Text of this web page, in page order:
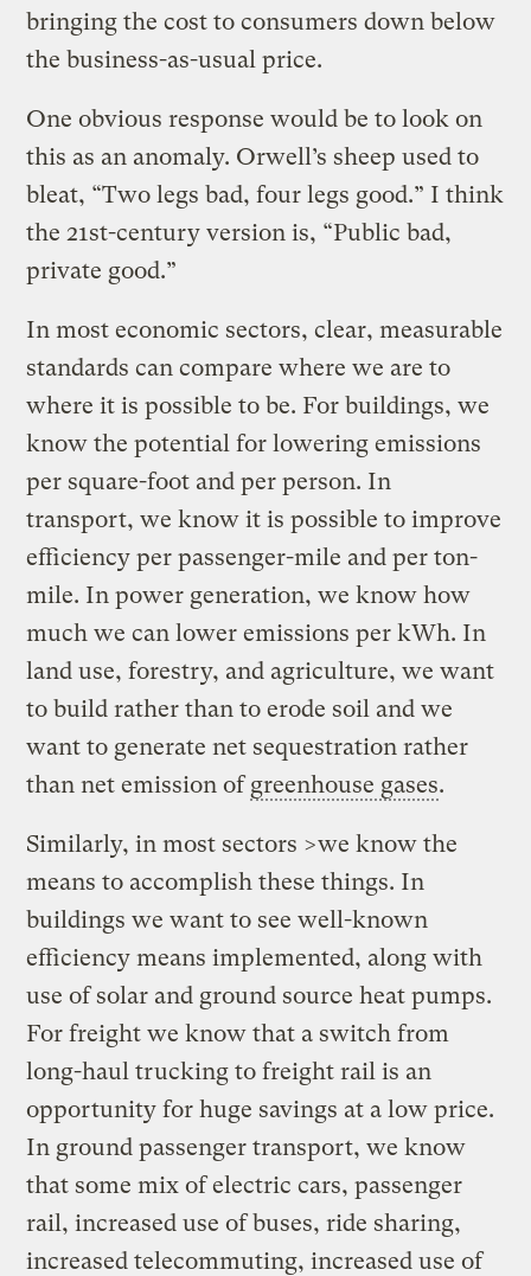
bringing the cost to consumers down below
the business-as-usual price.
One obvious response would be to look on
this as an anomaly. Orwell’s sheep used to
bleat, “Two legs bad, four legs good.” I think
the 21st-century version is, “Public bad,
private good.”
In most economic sectors, clear, measurable
standards can compare where we are to
where it is possible to be. For buildings, we
know the potential for lowering emissions
per square-foot and per person. In
transport, we know it is possible to improve
efficiency per passenger-mile and per ton-
mile. In power generation, we know how
much we can lower emissions per kWh. In
land use, forestry, and agriculture, we want
to build rather than to erode soil and we
want to generate net sequestration rather
than net emission ofgreenhouse gases.
Similarly, in most sectors >we know the
means to accomplish these things. In
buildings we want to see well-known
efficiency means implemented, along with
use of solar and ground source heat pumps.
For freight we know that a switch from
long-haul trucking to freight rail is an
opportunity for huge savings at a low price.
In ground passenger transport, we know
that some mix of electric cars, passenger
rail, increased use of buses, ride sharing,
increased telecommuting, increased use of